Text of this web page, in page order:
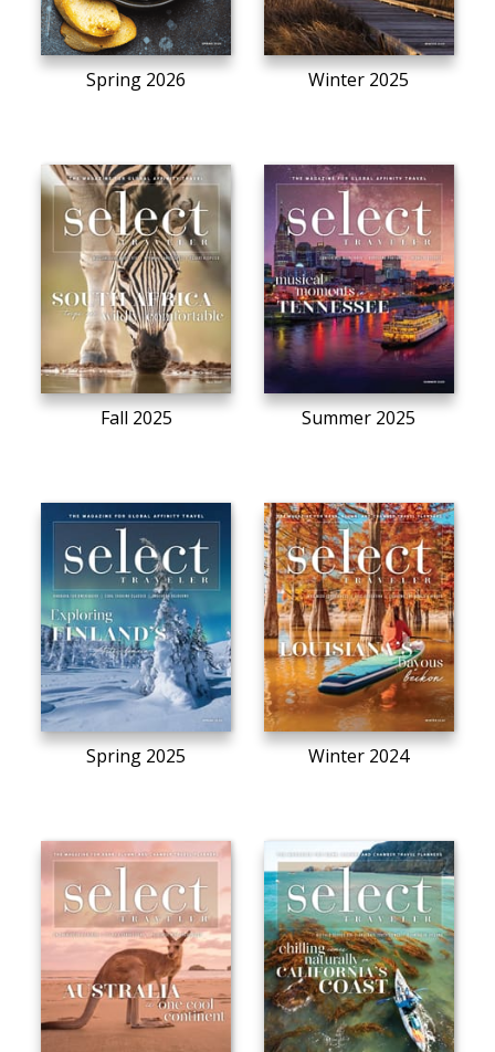
Spring 2026 Winter 2025
Fall 2025 Summer 2025
Spring 2025 Winter 2024